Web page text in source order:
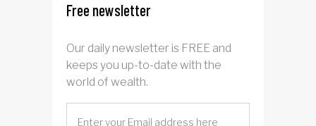
Free newsletter
Our daily newsletter is FREE and
keeps you up-to-date with the
world of wealth.